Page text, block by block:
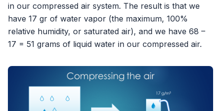
in our compressed air system. The result is that we
have 17 gr of water vapor (the maximum, 100%
relative humidity, or saturated air), and we have 68 –
17 = 51 grams of liquid water in our compressed air.